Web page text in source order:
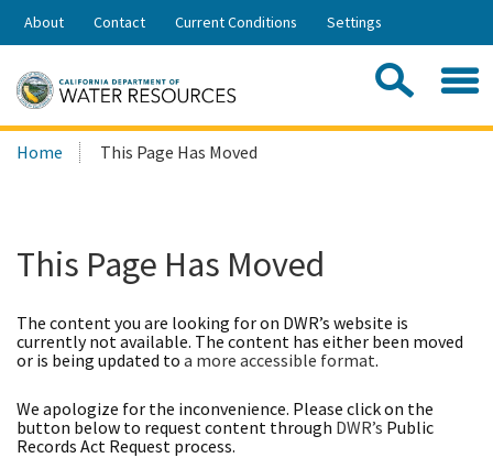
Skip
Share:
About Contact Current Conditions Settings
Search
this
Home This Page Has Moved
This Page Has Moved
The content you are looking for on DWR’s website is
currently not available. The content has either been moved
or is being updated to a more accessible format.
We apologize for the inconvenience. Please click on the
button below to request content through DWR’s Public
Records Act Request process.